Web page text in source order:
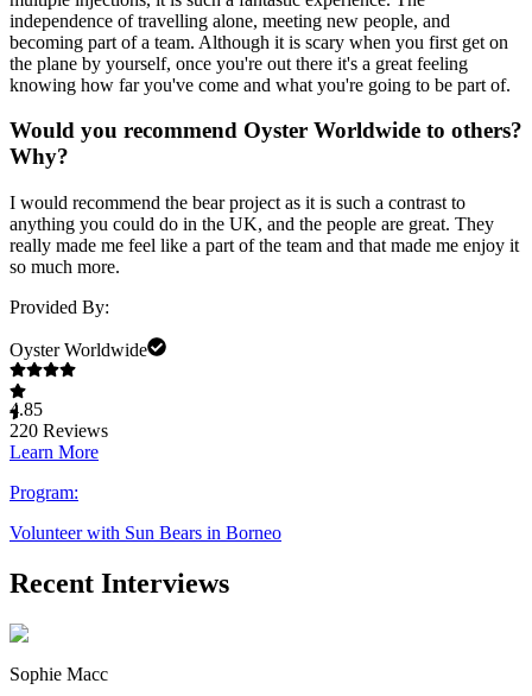
independence of travelling alone, meeting new people, and
becoming part of a team. Although it is scary when you first get on
the plane by yourself, once you're out there it's a great feeling
knowing how far you've come and what you're going to be part of.
Would you recommend Oyster Worldwide to others?
Why?
I would recommend the bear project as it is such a contrast to
anything you could do in the UK, and the people are great. They
really made me feel like a part of the team and that made me enjoy it
so much more.
Provided By:
Oyster Worldwide
4.85
220 Reviews
Learn More
Program:
Volunteer with Sun Bears in Borneo
Recent Interviews
Sophie Macc